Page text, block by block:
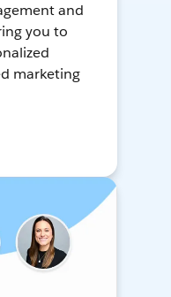
and
you to
marketing